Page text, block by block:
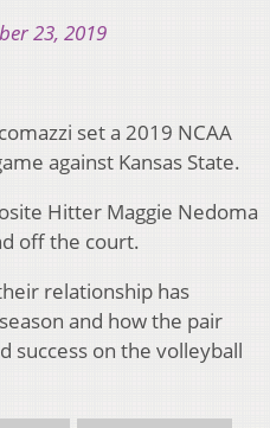
23, 2019
set a 2019 NCAA
against Kansas State.
Hitter Maggie Nedoma
off the court.
relationship has
and how the pair
success on the volleyball